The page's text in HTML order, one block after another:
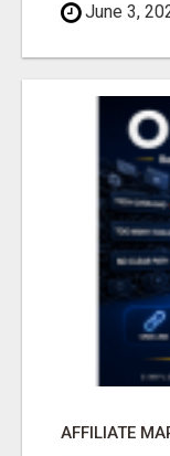
June 3,